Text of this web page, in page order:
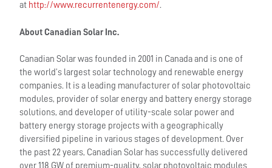
at http://www.recurrentenergy.com/.
About Canadian Solar Inc.
Canadian Solar was founded in 2001 in Canada and is one of
the world’s largest solar technology and renewable energy
companies. It is a leading manufacturer of solar photovoltaic
modules, provider of solar energy and battery energy storage
solutions, and developer of utility-scale solar power and
battery energy storage projects with a geographically
diversified pipeline in various stages of development. Over
the past 22 years, Canadian Solar has successfully delivered
over 118 GW of premium-quality, solar photovoltaic modules